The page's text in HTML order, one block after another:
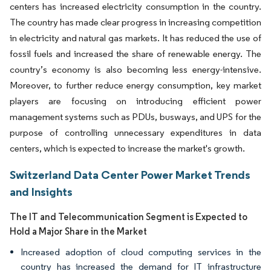
centers has increased electricity consumption in the country.
The country has made clear progress in increasing competition
in electricity and natural gas markets. It has reduced the use of
fossil fuels and increased the share of renewable energy. The
country’s economy is also becoming less energy-intensive.
Moreover, to further reduce energy consumption, key market
players are focusing on introducing efficient power
management systems such as PDUs, busways, and UPS for the
purpose of controlling unnecessary expenditures in data
centers, which is expected to increase the market's growth.
Switzerland Data Center Power Market Trends
and Insights
The IT and Telecommunication Segment is Expected to
Hold a Major Share in the Market
Increased adoption of cloud computing services in the
country has increased the demand for IT infrastructure